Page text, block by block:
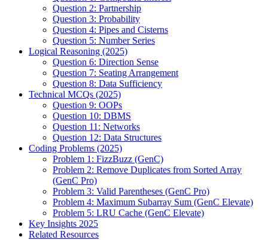
Question 2: Partnership
Question 3: Probability
Question 4: Pipes and Cisterns
Question 5: Number Series
Logical Reasoning (2025)
Question 6: Direction Sense
Question 7: Seating Arrangement
Question 8: Data Sufficiency
Technical MCQs (2025)
Question 9: OOPs
Question 10: DBMS
Question 11: Networks
Question 12: Data Structures
Coding Problems (2025)
Problem 1: FizzBuzz (GenC)
Problem 2: Remove Duplicates from Sorted Array
(GenC Pro)
Problem 3: Valid Parentheses (GenC Pro)
Problem 4: Maximum Subarray Sum (GenC Elevate)
Problem 5: LRU Cache (GenC Elevate)
Key Insights 2025
Related Resources